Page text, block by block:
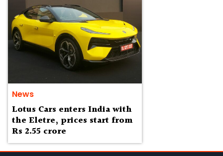
News
Lotus Cars enters India with
the Eletre, prices start from
Rs 2.55 crore